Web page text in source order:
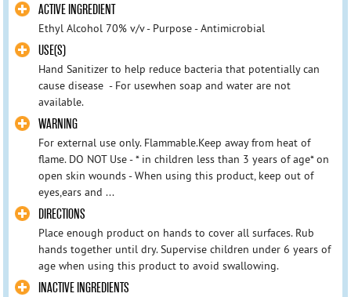
ACTIVE INGREDIENT
Ethyl Alcohol 70% v/v - Purpose - Antimicrobial
USE(S)
Hand Sanitizer to help reduce bacteria that potentially can
cause disease - For usewhen soap and water are not
available.
WARNING
For external use only. Flammable.Keep away from heat of
flame. DO NOT Use - * in children less than 3 years of age* on
open skin wounds - When using this product, keep out of
eyes,ears and ...
DIRECTIONS
Place enough product on hands to cover all surfaces. Rub
hands together until dry. Supervise children under 6 years of
age when using this product to avoid swallowing.
INACTIVE INGREDIENTS